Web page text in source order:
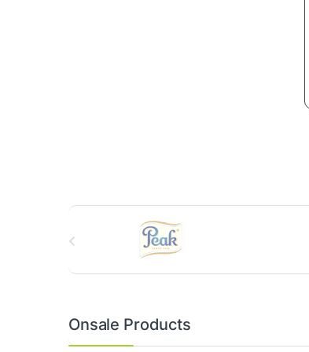
Onsale Products